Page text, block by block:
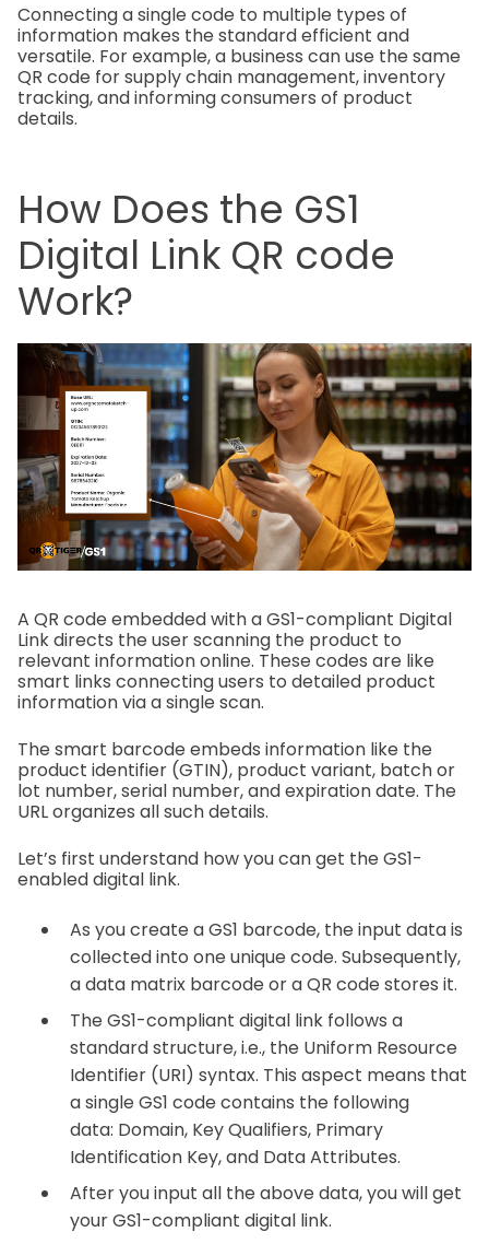
Connecting a single code to multiple types of
information makes the standard efficient and
versatile. For example, a business can use the same
QR code for supply chain management, inventory
tracking, and informing consumers of product
details.
How Does the GS1
Digital Link QR code
Work?
A QR code embedded with a GS1-compliant Digital
Link directs the user scanning the product to
relevant information online. These codes are like
smart links connecting users to detailed product
information via a single scan.
The smart barcode embeds information like the
product identifier (GTIN), product variant, batch or
lot number, serial number, and expiration date. The
URL organizes all such details.
Let’s first understand how you can get the GS1-
enabled digital link.
As you create a GS1 barcode, the input data is
collected into one unique code. Subsequently,
a data matrix barcode or a QR code stores it.
The GS1-compliant digital link follows a
standard structure, i.e., the Uniform Resource
Identifier (URI) syntax. This aspect means that
a single GS1 code contains the following
data: Domain, Key Qualifiers, Primary
Identification Key, and Data Attributes.
After you input all the above data, you will get
your GS1-compliant digital link.